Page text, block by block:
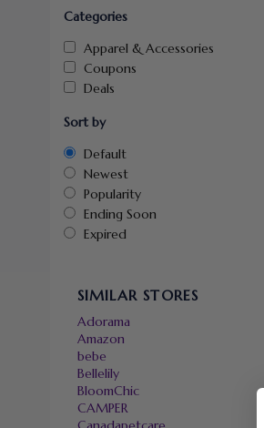
Categories
Apparel & Accessories
Coupons
Deals
Sort by
Default
Newest
Popularity
Ending Soon
Expired
SIMILAR STORES
Adorama
Amazon
bebe
Bellelily
BloomChic
CAMPER